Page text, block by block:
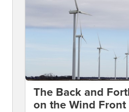
The Back and
on the Wind Front